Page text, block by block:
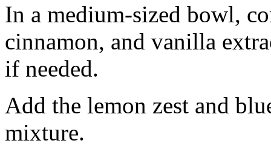
In a medium-sized bowl,
cinnamon, and vanilla
if needed.
Add the lemon zest and
mixture.